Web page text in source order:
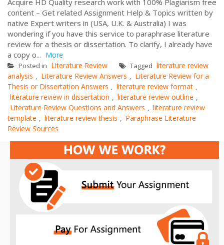
content – Get related Assignment Help & Topics written by
native Expert writers in (USA, U.K. & Australia) I was
wondering if you have this service to paraphrase literature
review for a thesis or dissertation. To clarify, I already have
a copy o... More
Posted in Literature Review Tagged literature review
analysis , Literature Review Answers , Literature Review for a
Thesis or Dissertation Answers , literature review format ,
literature review in dissertation , literature review outline ,
Literature Review Questions and Answers , literature review
template , literature review thesis , Paraphrase Literature
Review Sources